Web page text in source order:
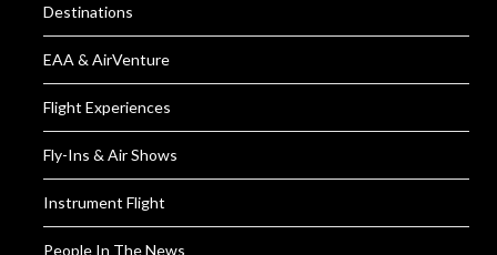
Destinations
EAA & AirVenture
Flight Experiences
Fly-Ins & Air Shows
Instrument Flight
People In The News